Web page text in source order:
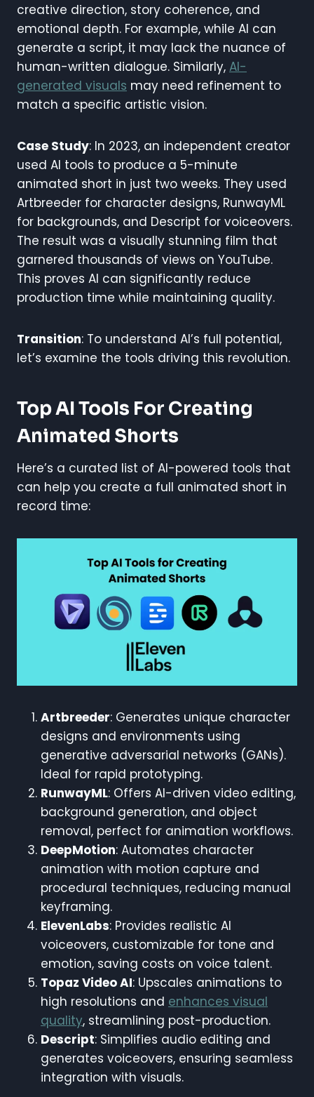
creative direction, story coherence, and
emotional depth. For example, while AI can
generate a script, it may lack the nuance of
human-written dialogue. Similarly, AI-
generated visuals may need refinement to
match a specific artistic vision.
Case Study: In 2023, an independent creator
used AI tools to produce a 5-minute
animated short in just two weeks. They used
Artbreeder for character designs, RunwayML
for backgrounds, and Descript for voiceovers.
The result was a visually stunning film that
garnered thousands of views on YouTube.
This proves AI can significantly reduce
production time while maintaining quality.
Transition: To understand AI’s full potential,
let’s examine the tools driving this revolution.
Top AI Tools For Creating
Animated Shorts
Here’s a curated list of AI-powered tools that
can help you create a full animated short in
record time:
Artbreeder: Generates unique character
designs and environments using
generative adversarial networks (GANs).
Ideal for rapid prototyping.
RunwayML: Offers AI-driven video editing,
background generation, and object
removal, perfect for animation workflows.
DeepMotion: Automates character
animation with motion capture and
procedural techniques, reducing manual
keyframing.
ElevenLabs: Provides realistic AI
voiceovers, customizable for tone and
emotion, saving costs on voice talent.
Topaz Video AI: Upscales animations to
high resolutions and enhances visual
quality, streamlining post-production.
Descript: Simplifies audio editing and
generates voiceovers, ensuring seamless
integration with visuals.